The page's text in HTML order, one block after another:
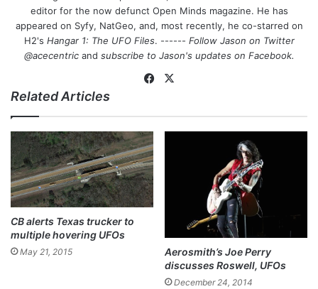
editor for the now defunct Open Minds magazine. He has
appeared on Syfy, NatGeo, and, most recently, he co-starred on
H2's Hangar 1: The UFO Files. ------ Follow Jason on Twitter
@acecentricand subscribe to Jason's updates on Facebook.
Fa
ok
Related Articles
CB alerts Texas trucker to
multiple hovering UFOs
May 21, 2015
Aerosmith’s Joe Perry
discusses Roswell, UFOs
December 24, 2014